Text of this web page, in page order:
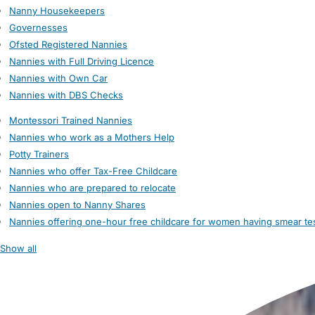
Nanny Housekeepers
Governesses
Ofsted Registered Nannies
Nannies with Full Driving Licence
Nannies with Own Car
Nannies with DBS Checks
Montessori Trained Nannies
Nannies who work as a Mothers Help
Potty Trainers
Nannies who offer Tax-Free Childcare
Nannies who are prepared to relocate
Nannies open to Nanny Shares
Nannies offering one-hour free childcare for women having smear
Show all